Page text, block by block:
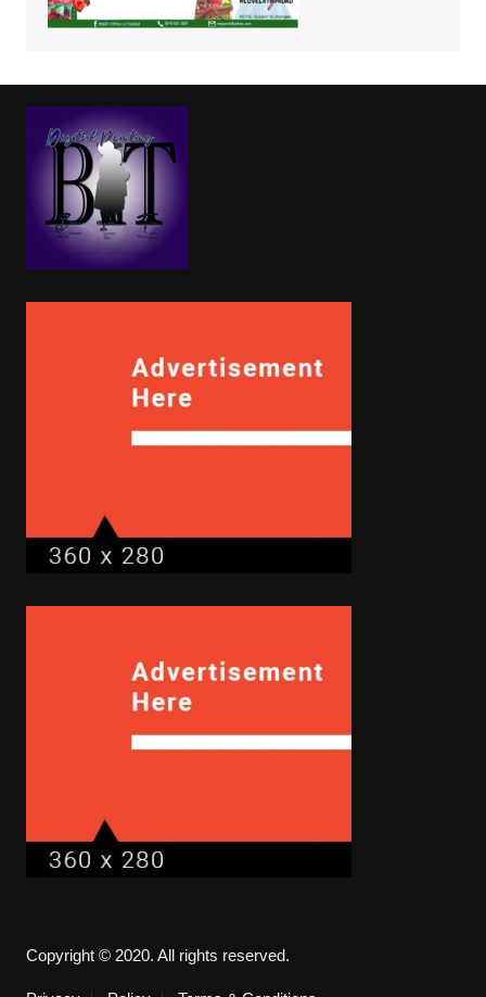
Copyright © 2020. All rights reserved.